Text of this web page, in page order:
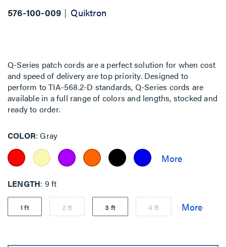
576-100-009 Quiktron
Q-Series patch cords are a perfect solution for when cost
and speed of delivery are top priority. Designed to
perform to TIA-568.2-D standards, Q-Series cords are
available in a full range of colors and lengths, stocked and
ready to order.
COLOR Gray
LENGTH 9 ft
1 ft 2 ft 3 ft 4 ft